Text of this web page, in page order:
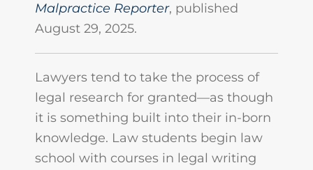
Malpractice Reporter, published
August 29, 2025.
Lawyers tend to take the process of
legal research for granted—as though
it is something built into their in-born
knowledge. Law students begin law
school with courses in legal writing